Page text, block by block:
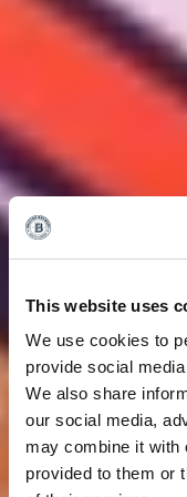
This website uses
We use cookies to
provide social
We also share
our social media,
may combine it with
provided to them or